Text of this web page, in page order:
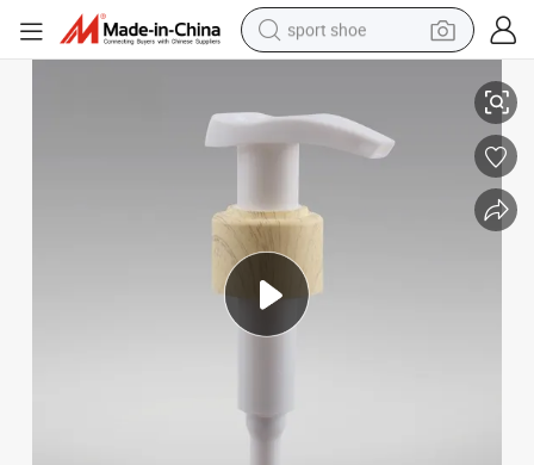
sport shoe
electric motorcycle
pullover hoody
wheel loader
electric tricycle